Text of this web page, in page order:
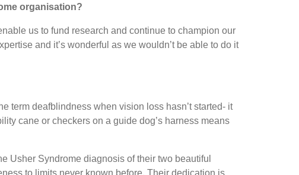
organisation?
us to fund research and continue to champion our
and it’s wonderful as we wouldn’t be able to do it
term deafblindness when vision loss hasn’t started- it
cane or checkers on a guide dog’s harness means
Usher Syndrome diagnosis of their two beautiful
to limits never known before. Their dedication is